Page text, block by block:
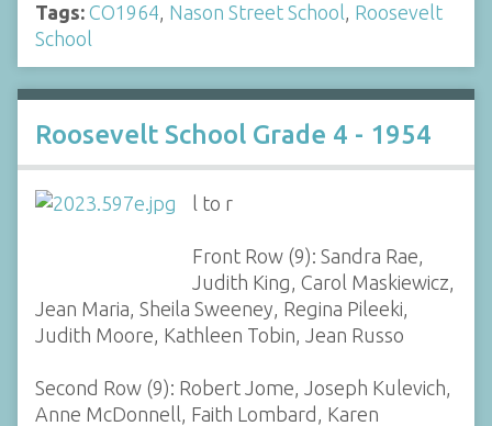
Tags: CO1964, Nason Street School, Roosevelt
School
Roosevelt School Grade 4 - 1954
l to r
Front Row (9): Sandra Rae,
Judith King, Carol Maskiewicz,
Jean Maria, Sheila Sweeney, Regina Pileeki,
Judith Moore, Kathleen Tobin, Jean Russo
Second Row (9): Robert Jome, Joseph Kulevich,
Anne McDonnell, Faith Lombard, Karen